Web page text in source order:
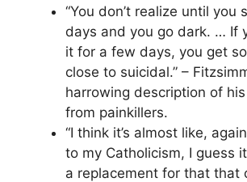
“You don’t realize until you
days and you go dark. … If
it for a few days, you get
close to suicidal.” –
harrowing description of
from painkillers.
“I think it’s almost like,
to my Catholicism, I guess
a replacement for that that